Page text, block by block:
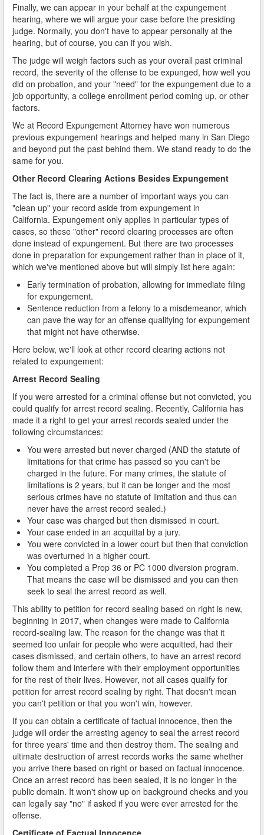
Finally, we can appear in your behalf at the expungement
hearing, where we will argue your case before the presiding
judge. Normally, you don't have to appear personally at the
hearing, but of course, you can if you wish.
The judge will weigh factors such as your overall past criminal
record, the severity of the offense to be expunged, how well you
did on probation, and your "need" for the expungement due to a
job opportunity, a college enrollment period coming up, or other
factors.
We at Record Expungement Attorney have won numerous
previous expungement hearings and helped many in San Diego
and beyond put the past behind them. We stand ready to do the
same for you.
Other Record Clearing Actions Besides Expungement
The fact is, there are a number of important ways you can
"clean up" your record aside from expungement in
California. Expungement only applies in particular types of
cases, so these "other" record clearing processes are often
done instead of expungement. But there are two processes
done in preparation for expungement rather than in place of it,
which we've mentioned above but will simply list here again:
Early termination of probation, allowing for immediate filing
for expungement.
Sentence reduction from a felony to a misdemeanor, which
can pave the way for an offense qualifying for expungement
that might not have otherwise.
Here below, we'll look at other record clearing actions not
related to expungement:
Arrest Record Sealing
If you were arrested for a criminal offense but not convicted, you
could qualify for arrest record sealing. Recently, California has
made it a right to get your arrest records sealed under the
following circumstances:
You were arrested but never charged (AND the statute of
limitations for that crime has passed so you can't be
charged in the future. For many crimes, the statute of
limitations is 2 years, but it can be longer and the most
serious crimes have no statute of limitation and thus can
never have the arrest record sealed.)
Your case was charged but then dismissed in court.
Your case ended in an acquittal by a jury.
You were convicted in a lower court but then that conviction
was overturned in a higher court.
You completed a Prop 36 or PC 1000 diversion program.
That means the case will be dismissed and you can then
seek to seal the arrest record as well.
This ability to petition for record sealing based on right is new,
beginning in 2017, when changes were made to California
record-sealing law. The reason for the change was that it
seemed too unfair for people who were acquitted, had their
cases dismissed, and certain others, to have an arrest record
follow them and interfere with their employment opportunities
for the rest of their lives. However, not all cases qualify for
petition for arrest record sealing by right. That doesn't mean
you can't petition or that you won't win, however.
If you can obtain a certificate of factual innocence, then the
judge will order the arresting agency to seal the arrest record
for three years' time and then destroy them. The sealing and
ultimate destruction of arrest records works the same whether
you arrive there based on right or based on factual innocence.
Once an arrest record has been sealed, it is no longer in the
public domain. It won't show up on background checks and you
can legally say "no" if asked if you were ever arrested for the
offense.
Certificate of Factual Innocence